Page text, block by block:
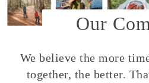
Our
We believe the more
together, the better.